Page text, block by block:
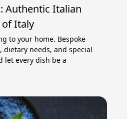
Authentic Italian
Italy
to your home. Bespoke
dietary needs, and special
let every dish be a